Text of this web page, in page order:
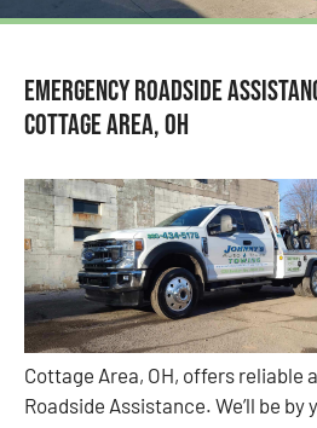
Emergency Roadside
Cottage Area, OH
Cottage Area, OH, offers reliable
Roadside Assistance. We’ll be